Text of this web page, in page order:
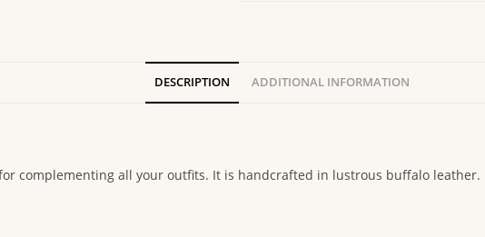
DESCRIPTION ADDITIONAL INFORMATION
complementing all your outfits. It is handcrafted in lustrous buffalo leather.